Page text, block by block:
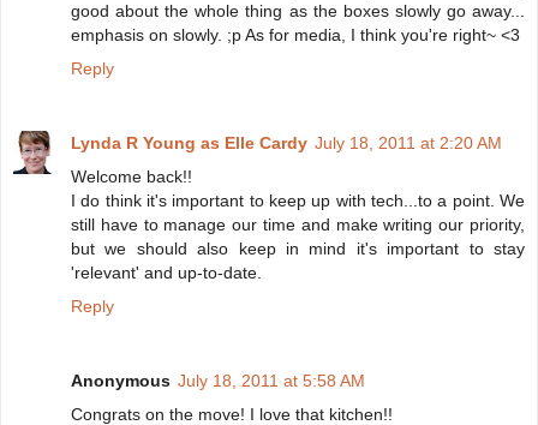
good about the whole thing as the boxes slowly go away...
emphasis on slowly. ;p As for media, I think you're right~ <3
Reply
Lynda R Young as Elle Cardy July 18, 2011 at 2:20 AM
Welcome back!!
I do think it's important to keep up with tech...to a point. We
still have to manage our time and make writing our priority,
but we should also keep in mind it's important to stay
'relevant' and up-to-date.
Reply
Anonymous July 18, 2011 at 5:58 AM
Congrats on the move! I love that kitchen!!